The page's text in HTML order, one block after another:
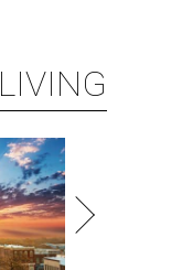
LIVING